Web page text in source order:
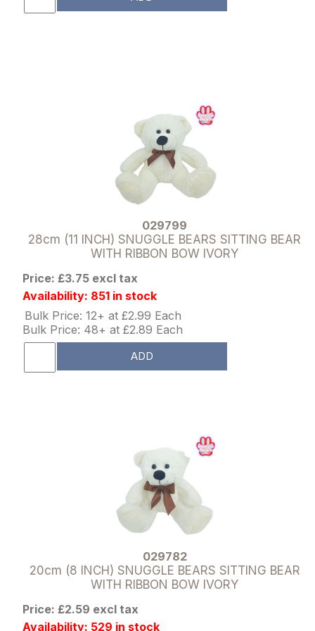
029799
28cm (11 INCH) SNUGGLE BEARS SITTING BEAR
WITH RIBBON BOW IVORY
Price: £3.75 excl tax
Availability: 851 in stock
Bulk Price: 12+ at £2.99 Each
Bulk Price: 48+ at £2.89 Each
ADD
029782
20cm (8 INCH) SNUGGLE BEARS SITTING BEAR
WITH RIBBON BOW IVORY
Price: £2.59 excl tax
Availability: 529 in stock